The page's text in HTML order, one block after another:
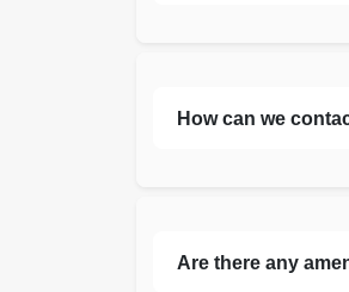
How can we
Are there any